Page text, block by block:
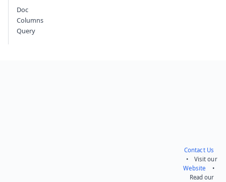
Doc
Columns
Query
Contact Us
• Visit our
Website •
Read our